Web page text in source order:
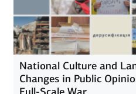
National Culture and
Changes in Public